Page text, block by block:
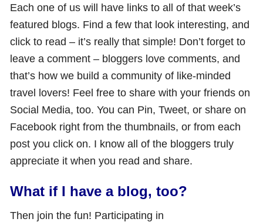
Each one of us will have links to all of that week’s
featured blogs. Find a few that look interesting, and
click to read – it’s really that simple! Don’t forget to
leave a comment – bloggers love comments, and
that’s how we build a community of like-minded
travel lovers! Feel free to share with your friends on
Social Media, too. You can Pin, Tweet, or share on
Facebook right from the thumbnails, or from each
post you click on. I know all of the bloggers truly
appreciate it when you read and share.
What if I have a blog, too?
Then join the fun! Participating in